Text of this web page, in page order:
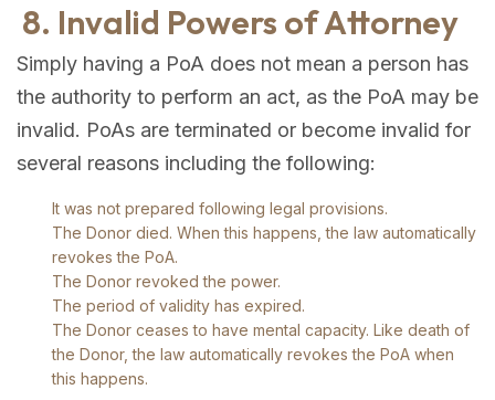
8. Invalid Powers of Attorney
Simply having a PoA does not mean a person has
the authority to perform an act, as the PoA may be
invalid. PoAs are terminated or become invalid for
several reasons including the following:
It was not prepared following legal provisions.
The Donor died. When this happens, the law automatically
revokes the PoA.
The Donor revoked the power.
The period of validity has expired.
The Donor ceases to have mental capacity. Like death of
the Donor, the law automatically revokes the PoA when
this happens.